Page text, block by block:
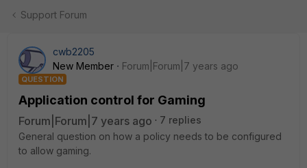
Support Forum
cwb2205
New Member
Forum|Forum|7 years ago
QUESTION
Application control for Gaming
Forum|Forum|7 years ago
7 replies
General question on how a policy needs to be configured
to allow gaming.